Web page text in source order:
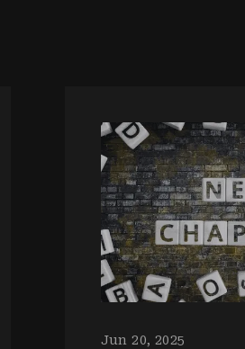
Jun 20, 2025